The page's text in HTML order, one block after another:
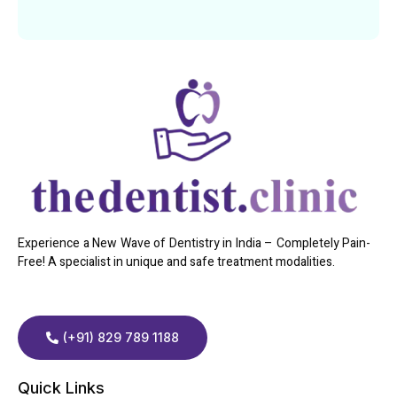
Experience a New Wave of Dentistry in India – Completely Pain-
Free! A specialist in unique and safe treatment modalities.
(+91) 829 789 1188
Quick Links